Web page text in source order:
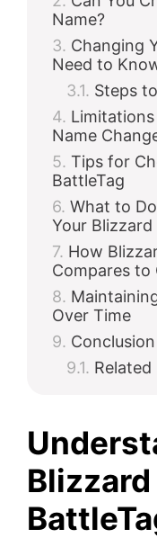
Name?
Changing
Need to
Steps
Name
Tips for
BattleTag
What to
Your Blizzard
How
Compares to
Over Time
Conclusion
Related
Blizzard